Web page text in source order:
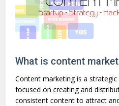
What is content
Content marketing is a
focused on creating and
consistent content to attract